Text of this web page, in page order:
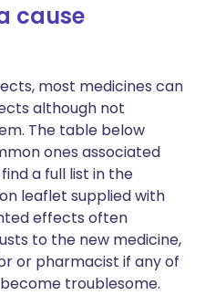
cause
most medicines can
although not
The table below
ones associated
a full list in the
leaflet supplied with
effects often
to the new medicine,
or pharmacist if any of
troublesome.